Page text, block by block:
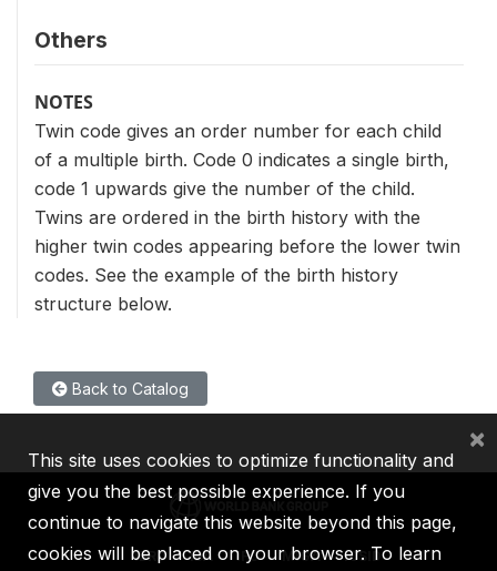
Others
NOTES
Twin code gives an order number for each child
of a multiple birth. Code 0 indicates a single birth,
code 1 upwards give the number of the child.
Twins are ordered in the birth history with the
higher twin codes appearing before the lower twin
codes. See the example of the birth history
structure below.
Back to Catalog
IBRD IDA IFC MIGA ICSID
This site uses cookies to optimize functionality and
give you the best possible experience. If you
continue to navigate this website beyond this page,
cookies will be placed on your browser. To learn
×